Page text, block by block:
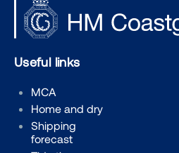
Useful links
MCA
Home and dry
Shipping
forecast